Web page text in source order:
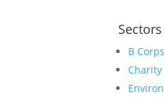
Sectors
B Corps